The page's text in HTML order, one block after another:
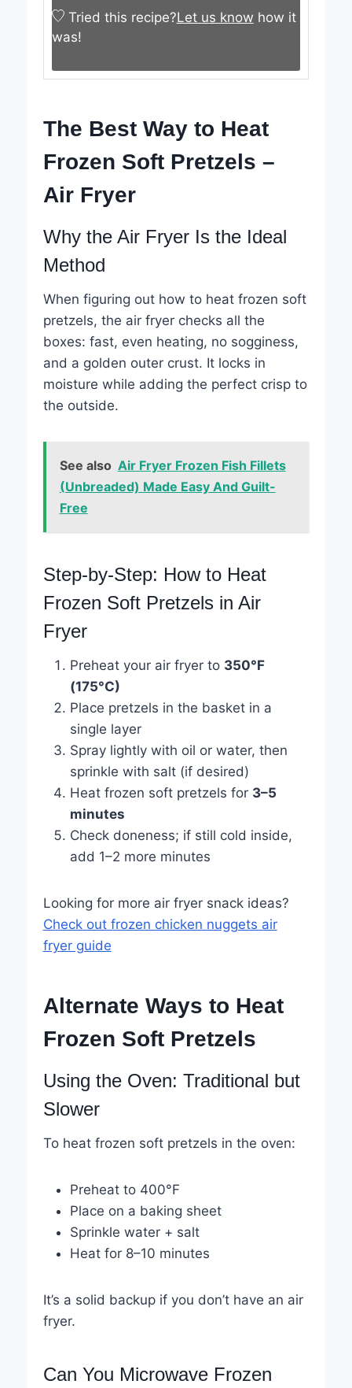
Tried this recipe?Let us know how it
was!
The Best Way to Heat
Frozen Soft Pretzels –
Air Fryer
Why the Air Fryer Is the Ideal
Method
When figuring out how to heat frozen soft
pretzels, the air fryer checks all the
boxes: fast, even heating, no sogginess,
and a golden outer crust. It locks in
moisture while adding the perfect crisp to
the outside.
See also Air Fryer Frozen Fish Fillets
(Unbreaded) Made Easy And Guilt-
Free
Step-by-Step: How to Heat
Frozen Soft Pretzels in Air
Fryer
Preheat your air fryer to 350°F
(175°C)
Place pretzels in the basket in a
single layer
Spray lightly with oil or water, then
sprinkle with salt (if desired)
Heat frozen soft pretzels for 3–5
minutes
Check doneness; if still cold inside,
add 1–2 more minutes
Looking for more air fryer snack ideas?
Check out frozen chicken nuggets air
fryer guide
Alternate Ways to Heat
Frozen Soft Pretzels
Using the Oven: Traditional but
Slower
To heat frozen soft pretzels in the oven:
Preheat to 400°F
Place on a baking sheet
Sprinkle water + salt
Heat for 8–10 minutes
It’s a solid backup if you don’t have an air
fryer.
Can You Microwave Frozen